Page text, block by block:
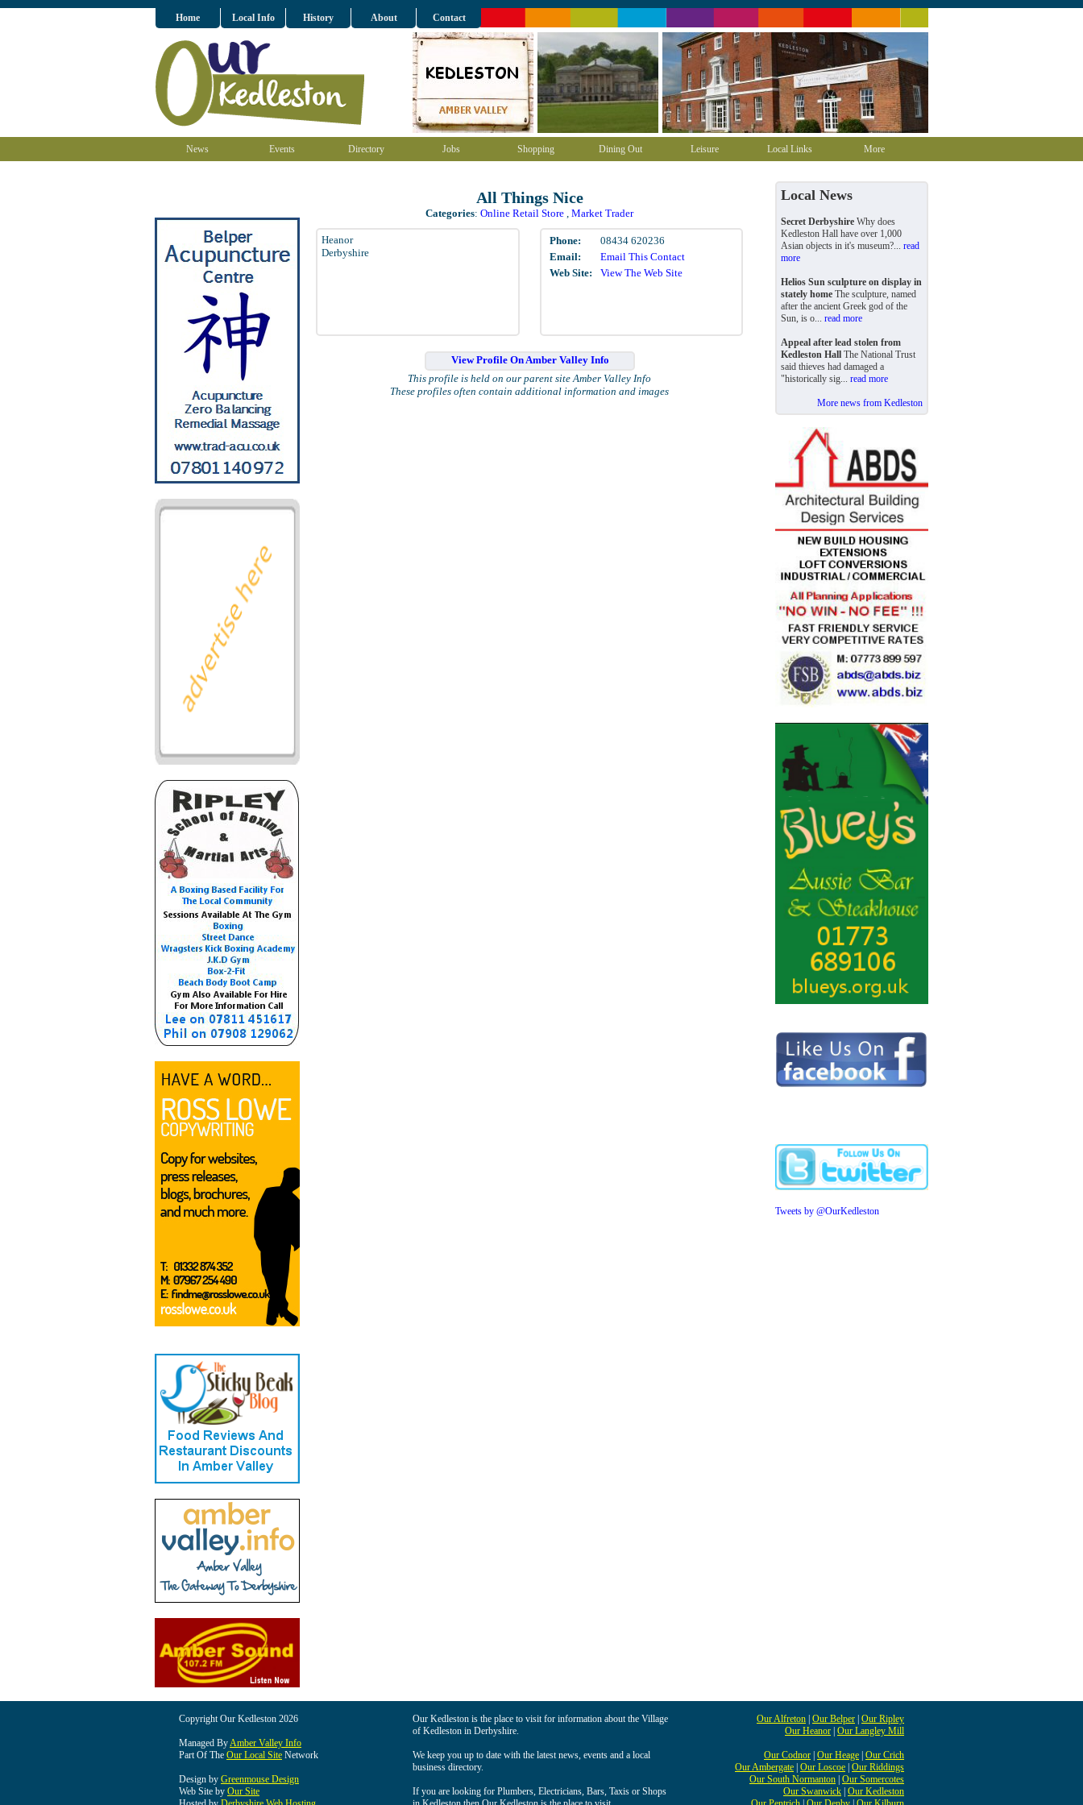
Home Local Info History About Contact
News Events Directory Jobs Shopping Dining Out Leisure Local Links More
All Things Nice
Categories: Online Retail Store , Market Trader
Heanor
Derbyshire
Phone:
08434 620236
Email:
Email This Contact
Web Site:
View The Web Site
View Profile On Amber Valley Info
This profile is held on our parent site Amber Valley Info
These profiles often contain additional information and images
Local News
Secret Derbyshire Why does
Kedleston Hall have over 1,000
Asian objects in it's museum?... read
more
Helios Sun sculpture on display in
stately home The sculpture, named
after the ancient Greek god of the
Sun, is o... read more
Appeal after lead stolen from
Kedleston Hall The National Trust
said thieves had damaged a
"historically sig... read more
More news from Kedleston
Tweets by @OurKedleston
Copyright Our Kedleston 2026
Managed ByAmber Valley Info
Part Of The Our Local Site Network
Design by Greenmouse Design
Web Site by Our Site
Our Kedleston is the place to visit for information about the Village
of Kedleston in Derbyshire.
We keep you up to date with the latest news, events and a local
business directory.
If you are looking for Plumbers, Electricians, Bars, Taxis or Shops
Our Alfreton Our Belper Our Ripley
Our Heanor Our Langley Mill
Our Codnor Our Heage Our Crich
Our Ambergate Our Loscoe Our Riddings
Our South Normanton Our Somercotes
Our Swanwick Our Kedleston